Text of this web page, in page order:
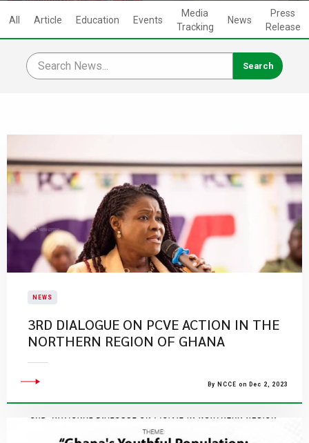
All Article Education Events
Media
Tracking
News
Press
Release
NEWS
​3RD DIALOGUE ON PCVE ACTION IN THE
NORTHERN REGION OF GHANA​
By NCCE on Dec 2, 2023